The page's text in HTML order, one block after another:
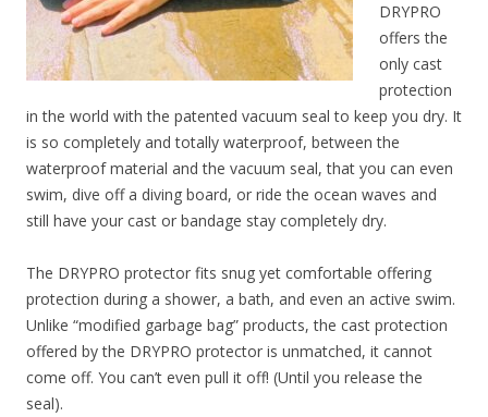
DRYPRO
offers the
only cast
protection
in the world with the patented vacuum seal to keep you dry. It
is so completely and totally waterproof, between the
waterproof material and the vacuum seal, that you can even
swim, dive off a diving board, or ride the ocean waves and
still have your cast or bandage stay completely dry.
The DRYPRO protector fits snug yet comfortable offering
protection during a shower, a bath, and even an active swim.
Unlike “modified garbage bag” products, the cast protection
offered by the DRYPRO protector is unmatched, it cannot
come off. You can’t even pull it off! (Until you release the
seal).